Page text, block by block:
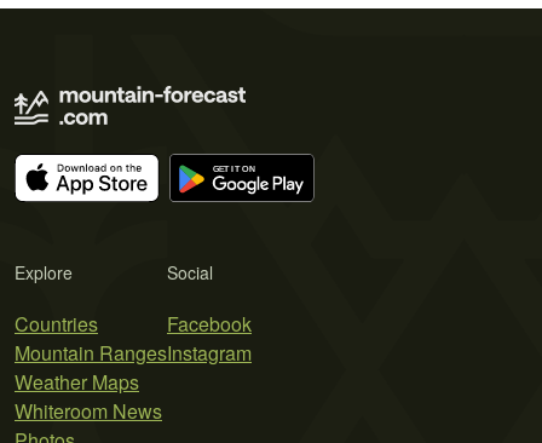
Explore
Countries
Mountain Ranges
Weather Maps
Whiteroom News
Social
Facebook
Instagram